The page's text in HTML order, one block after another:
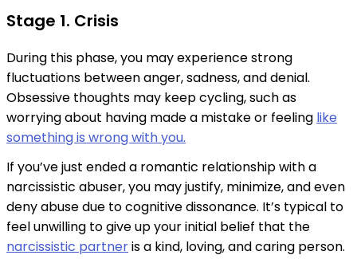
Stage 1. Crisis
During this phase, you may experience strong
fluctuations between anger, sadness, and denial.​​
Obsessive thoughts may keep cycling, such as
worrying about having made a mistake or feeling like
something is wrong with you.
If you’ve just ended a romantic relationship with a
narcissistic abuser, you may justify, minimize, and even
deny abuse due to cognitive dissonance. It’s typical to
feel unwilling to give up your initial belief that the
narcissistic partneris a kind, loving, and caring person.